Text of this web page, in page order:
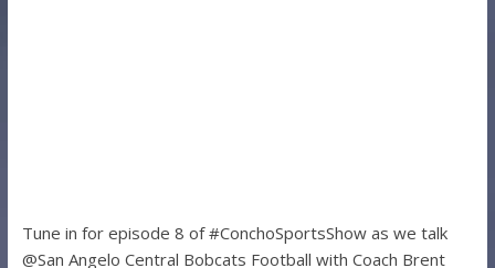
Tune in for episode 8 of #ConchoSportsShow as we talk
@San Angelo Central Bobcats Football with Coach Brent